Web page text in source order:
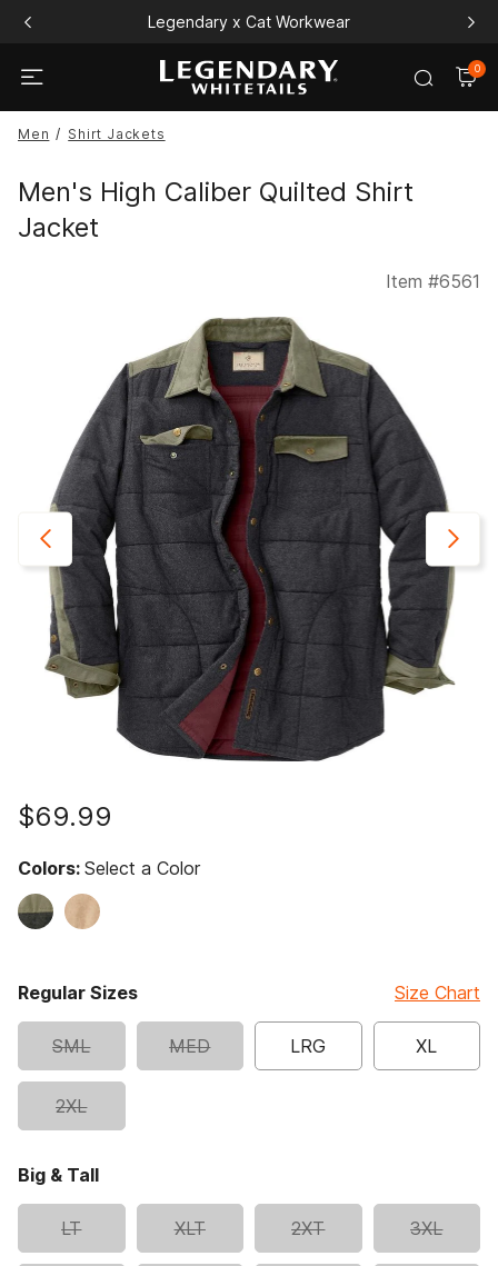
Legendary x Cat Workwear
0
Men Shirt Jackets
Men's High Caliber Quilted Shirt
Jacket
Item #6561
$69.99
Colors: Select a Color
Regular Sizes
SML MED LRG XL
2XL
Big & Tall
LT XLT 2XT 3XL
Size Chart